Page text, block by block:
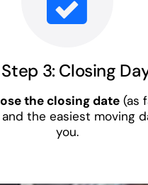
3: Closing
the closing date (as
and the easiest moving
you.